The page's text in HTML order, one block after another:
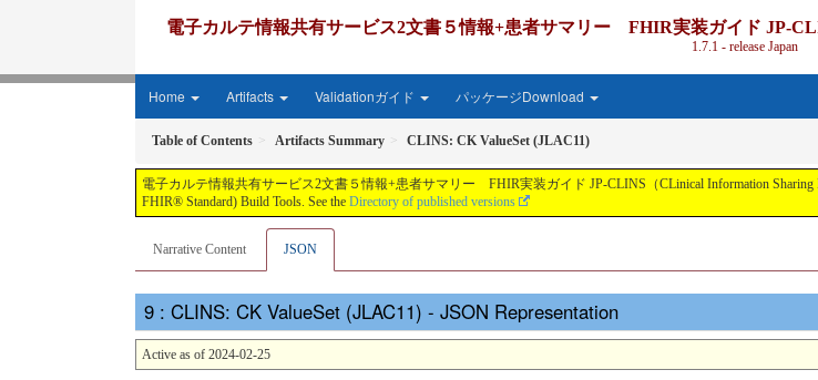
電子カルテ情報共有サービス2文書５情報+患者サマリー FHIR実装ガイド JP-
1.7.1 - release Japan
Home Artifacts Validationガイド パッケージDownload
Table of Contents Artifacts Summary CLINS: CK ValueSet (JLAC11)
電子カルテ情報共有サービス2文書５情報+患者サマリー FHIR実装ガイド JP-CLINS（CLinical Information Sharing
FHIR® Standard) Build Tools. See the Directory of published versions
Narrative Content JSON
: CLINS: CK ValueSet (JLAC11) - JSON Representation
Active as of 2024-02-25